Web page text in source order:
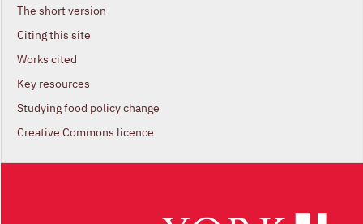
The short version
Citing this site
Works cited
Key resources
Studying food policy change
Creative Commons licence